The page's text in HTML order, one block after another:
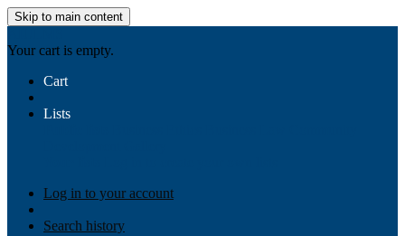
Skip to main content
Your cart is empty.
Cart
Lists
Log in to your account
Search history